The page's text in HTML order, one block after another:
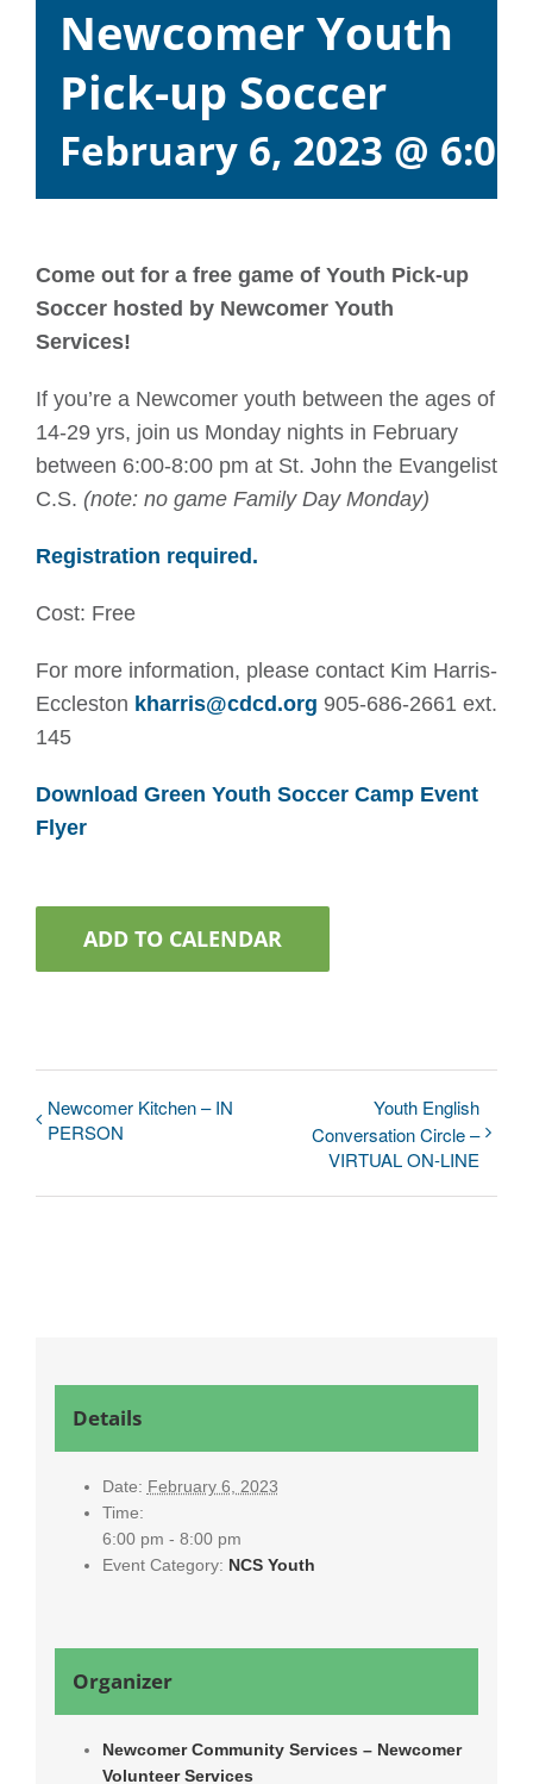
Newcomer Youth
Pick-up Soccer
February 6, 2023 @
Come out for a free game of Youth Pick-up
Soccer hosted by Newcomer Youth
Services!
If you’re a Newcomer youth between the ages of
14-29 yrs, join us Monday nights in February
between 6:00-8:00 pm at St. John the Evangelist
C.S. (note: no game Family Day Monday)
Registration required.
Cost: Free
For more information, please contact Kim Harris-
Eccleston kharris@cdcd.org 905-686-2661 ext.
145
Download Green Youth Soccer Camp Event
Flyer
ADD TO CALENDAR
Newcomer Kitchen – IN
PERSON
Youth English
Conversation Circle –
VIRTUAL ON-LINE
Details
Date: February 6, 2023
Time:
6:00 pm - 8:00 pm
Event Category: NCS Youth
Organizer
Newcomer Community Services – Newcomer
Volunteer Services